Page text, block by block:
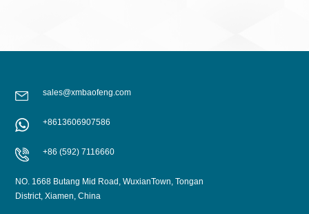
sales@xmbaofeng.com
+8613606907586
+86 (592) 7116660
NO. 1668 Butang Mid Road, WuxianTown, Tongan
District, Xiamen, China